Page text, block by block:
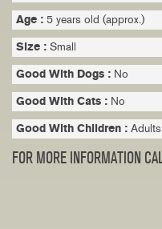
Age : 5 years old (approx.)
Size : Small
Good With Dogs : No
Good With Cats : No
Good With Children :
FOR MORE INFORMATION